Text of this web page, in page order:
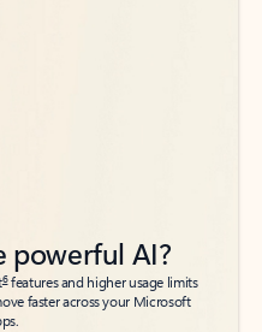
powerful AI?
6features and higher usage limits
faster across your Microsoft